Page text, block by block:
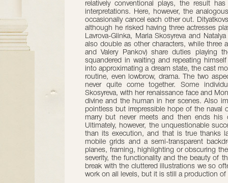
relatively conventional plays, the result
interpretations. Here, however, the
occasionally cancel each other out.
although he risked having three actresses
Lavrova-Glinka, Maria Skosyreva and
also double as other characters, while three
and Valery Pankov) share duties playing
squandered in waiting and repeating
into approximating a dream state, the cast
routine, even lowbrow, drama. The two
never quite come together. Some
Skosyreva, with her renaissance face and
divine and the human in her scenes. Also
pointless but irrepressible hope of the naval
marry but never meets and then ends
Ultimately, however, the unquestionable
than its execution, and that is true thanks
mobile grids and a semi-transparent
planes, framing, highlighting or obscuring
severity, the functionality and the beauty of
break with the cluttered illustrations we so
work on all levels, but it is still a production of